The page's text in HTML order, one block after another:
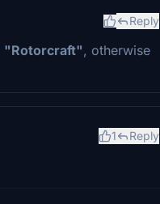
Reply
"Rotorcraft", otherwise
1 Reply